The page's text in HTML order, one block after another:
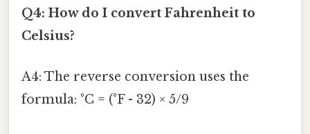
Q4: How do I convert Fahrenheit to
Celsius?
A4: The reverse conversion uses the
formula: °C = (°F - 32) × 5/9